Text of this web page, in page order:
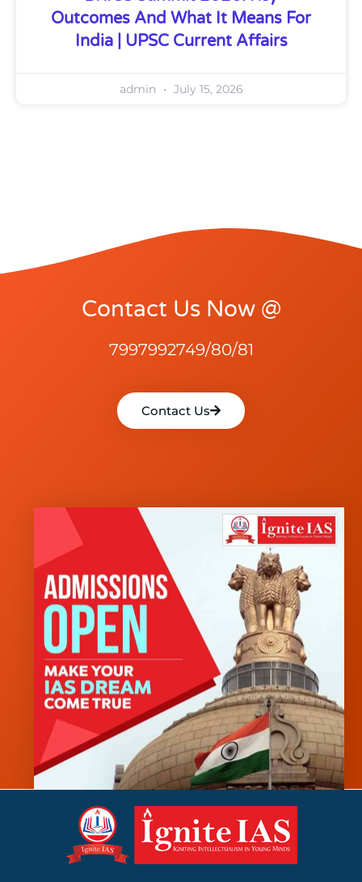
Outcomes And What It Means For
India | UPSC Current Affairs
admin July 15, 2026
Contact Us Now @
7997992749/80/81
Contact Us